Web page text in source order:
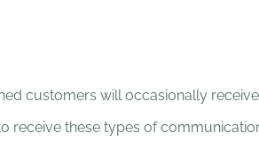
customers will occasionally
receive these types of